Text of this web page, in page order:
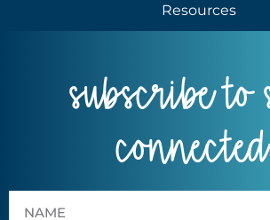
Resources
subscribe to